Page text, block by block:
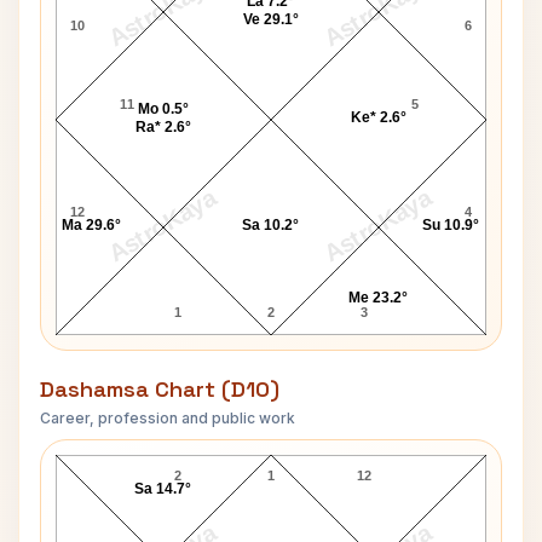
AstroKaya AstroKaya
10
11
12
1 2 3
4
5
6
Sa 10.2°
Me 23.2°
Su 10.9°
Ke* 2.6°
Ve 29.1°
Mo 0.5°
Ra* 2.6°
Ma 29.6°
Dashamsa Chart (D10)
Career, profession and public work
Joe Clark D10 Chart
1
2 12
Sa 14.7°